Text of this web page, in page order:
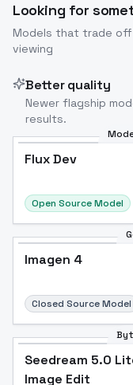
Looking for
Models that trade
viewing
Better quality
Newer flagship
results.
Flux Dev
Open Source Model
Imagen 4
Closed Source Model
Seedream 5.0
Image Edit